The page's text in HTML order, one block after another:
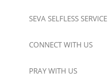
SEVA SELFLESS SERVICE
CONNECT WITH US
PRAY WITH US